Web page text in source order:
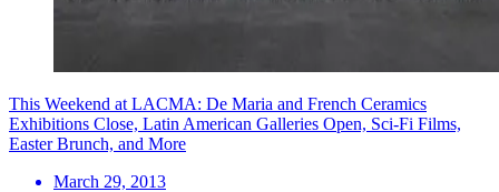
This Weekend at LACMA: De Maria and French Ceramics
Exhibitions Close, Latin American Galleries Open, Sci-Fi Films,
Easter Brunch, and More
March 29, 2013